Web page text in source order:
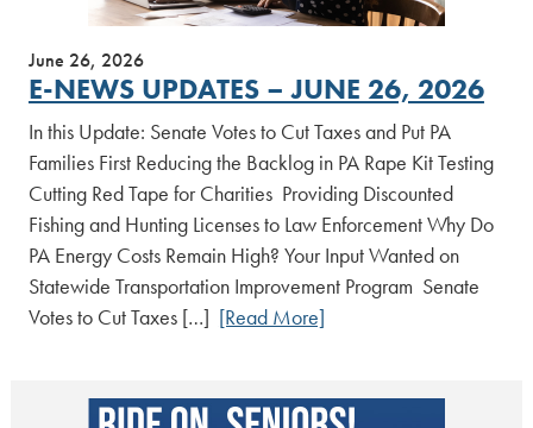
June 26, 2026
E-NEWS UPDATES – JUNE 26, 2026
In this Update: Senate Votes to Cut Taxes and Put PA
Families First Reducing the Backlog in PA Rape Kit Testing
Cutting Red Tape for Charities Providing Discounted
Fishing and Hunting Licenses to Law Enforcement Why Do
PA Energy Costs Remain High? Your Input Wanted on
Statewide Transportation Improvement Program Senate
Votes to Cut Taxes […] [Read More]